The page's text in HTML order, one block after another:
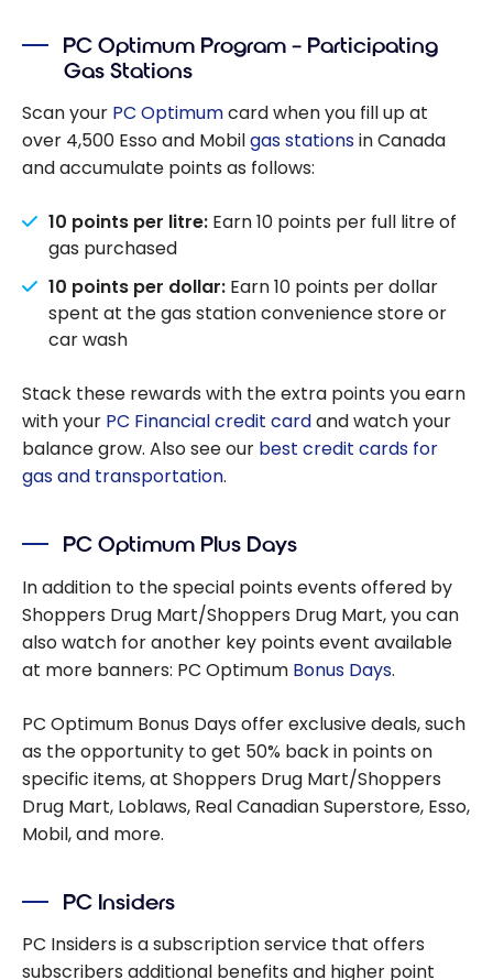
PC Optimum Program – Participating
Gas Stations
Scan your PC Optimumcard when you fill up at
over 4,500 Esso and Mobilgas stationsin Canada
and accumulate points as follows:
10 points per litre: Earn 10 points per full litre of
gas purchased
10 points per dollar: Earn 10 points per dollar
spent at the gas station convenience store or
car wash
Stack these rewards with the extra points you earn
with your PC Financial credit cardand watch your
balance grow. Also see our best credit cards for
gas and transportation.
PC Optimum Plus Days
In addition to the special points events offered by
Shoppers Drug Mart/Shoppers Drug Mart, you can
also watch for another key points event available
at more banners: PC Optimum Bonus Days.
PC Optimum Bonus Days offer exclusive deals, such
as the opportunity to get 50% back in points on
specific items, at Shoppers Drug Mart/Shoppers
Drug Mart, Loblaws, Real Canadian Superstore, Esso,
Mobil, and more.
PC Insiders
PC Insiders is a subscription service that offers
subscribers additional benefits and higher point